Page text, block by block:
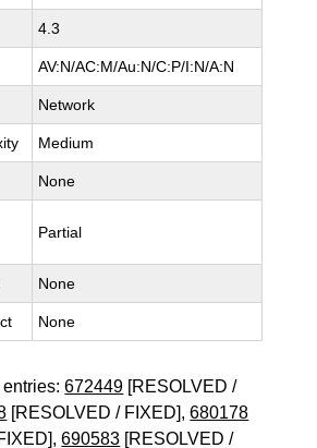
4.3
AV:N/AC:M/Au:N/C:P/I:N/A:N
Network
Medium
None
Partial
None
None
entries:672449 [RESOLVED /
[RESOLVED / FIXED],680178
690583 [RESOLVED /